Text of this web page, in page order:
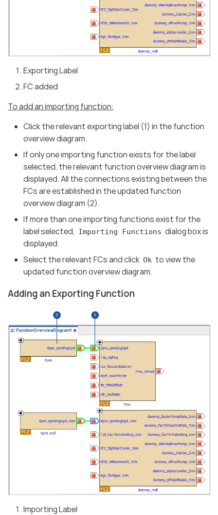
Exporting Label
FC added
To add an importing function:
Click the relevant exporting label (1) in the function
overview diagram.
If only one importing function exists for the label
selected, the relevant function overview diagram is
displayed. All the connections existing between the
FCs are established in the updated function
overview diagram (2).
If more than one importing functions exist for the
label selected, Importing Functions dialog box is
displayed.
Select the relevant FCs and click Ok to view the
updated function overview diagram.
Adding an Exporting Function
Importing Label